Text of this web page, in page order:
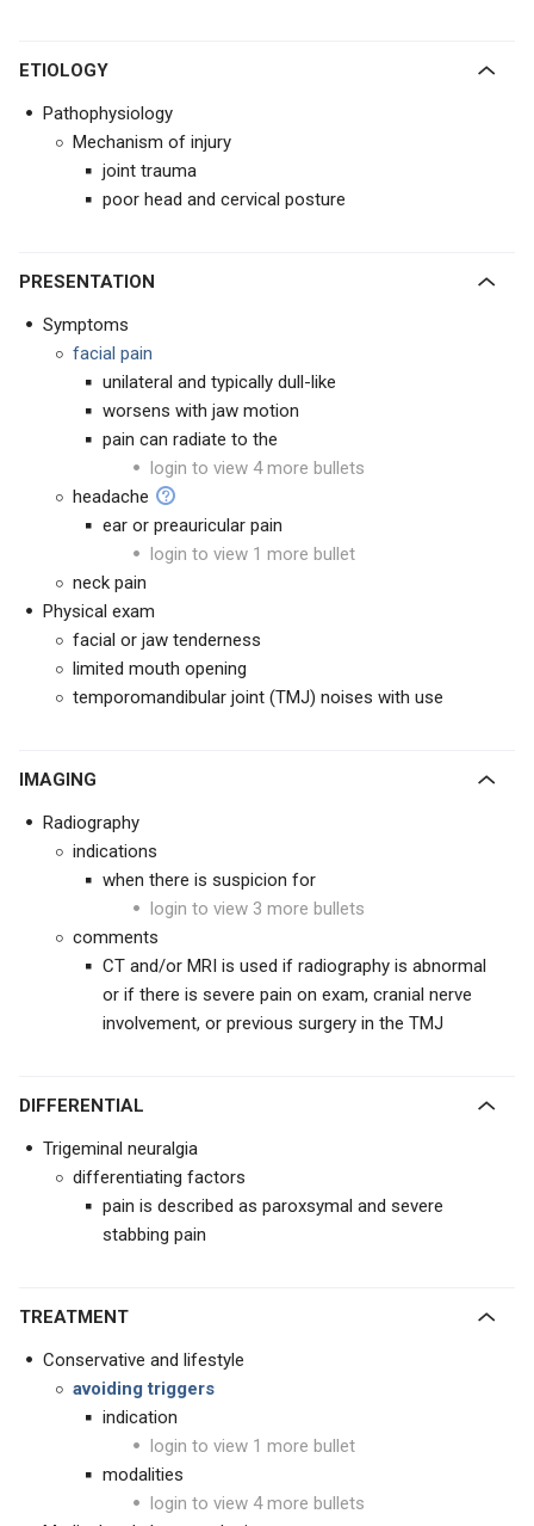
ETIOLOGY
Pathophysiology
Mechanism of injury
joint trauma
poor head and cervical posture
PRESENTATION
Symptoms
facial pain
unilateral and typically dull-like
worsens with jaw motion
pain can radiate to the
login to view 4 more bullets
headache
ear or preauricular pain
login to view 1 more bullet
neck pain
Physical exam
facial or jaw tenderness
limited mouth opening
temporomandibular joint (TMJ) noises with use
IMAGING
Radiography
indications
when there is suspicion for
login to view 3 more bullets
comments
CT and/or MRI is used if radiography is abnormal
or if there is severe pain on exam, cranial nerve
involvement, or previous surgery in the TMJ
DIFFERENTIAL
Trigeminal neuralgia
differentiating factors
pain is described as paroxsymal and severe
stabbing pain
TREATMENT
Conservative and lifestyle
avoiding triggers
indication
login to view 1 more bullet
modalities
login to view 4 more bullets